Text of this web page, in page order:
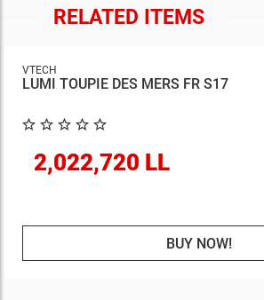
RELATED ITEMS
VTECH
LUMI TOUPIE DES MERS FR S17
2,022,720 LL
BUY NOW!